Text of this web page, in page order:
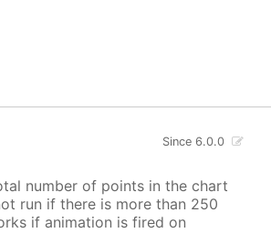
Since 6.0.0
number of points in the chart
run if there is more than 250
if animation is fired on